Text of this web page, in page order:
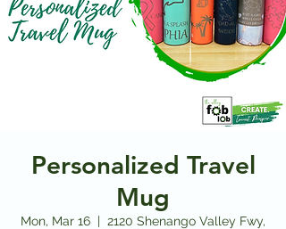
Personalized Travel
Mug
Mon, Mar 16
  |
2120 Shenango Valley Fwy,